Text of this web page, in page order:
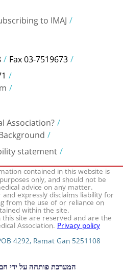
to IMAJ
Fax 03-7519673
Association?
statement
contained in this website is
only, and should not be
advice on any matter.
expressly disclaims liability for
from the use of or reliance on
within the site.
site are reserved and are the
Association.Privacy policy
4292, Ramat Gan 5251108
המערכת פותחה על ידי